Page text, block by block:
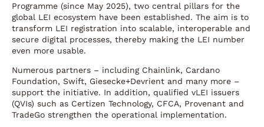
Programme (since May 2025), two central pillars for the
global LEI ecosystem have been established. The aim is to
transform LEI registration into scalable, interoperable and
secure digital processes, thereby making the LEI number
even more usable.
Numerous partners – including Chainlink, Cardano
Foundation, Swift, Giesecke+Devrient and many more –
support the initiative. In addition, qualified vLEI issuers
(QVIs) such as Certizen Technology, CFCA, Provenant and
TradeGo strengthen the operational implementation.